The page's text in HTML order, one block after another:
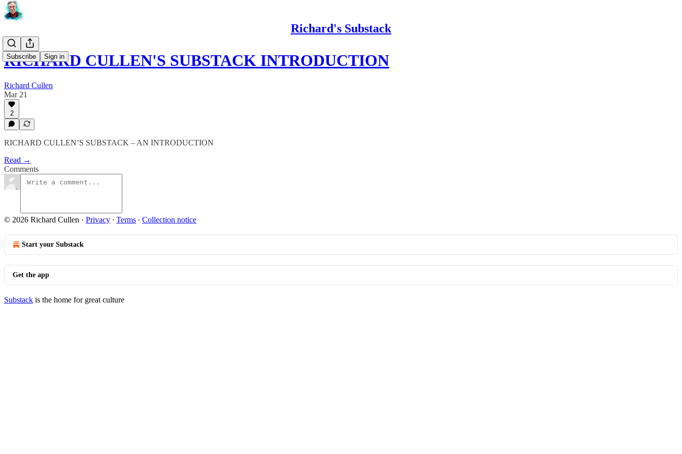
Richard's Substack
Subscribe Sign in
RICHARD CULLEN'S SUBSTACK INTRODUCTION
Richard Cullen
Mar 21
2
RICHARD CULLEN’S SUBSTACK – AN INTRODUCTION
Read →
Comments
© 2026 Richard Cullen · Privacy ∙ Terms ∙ Collection notice
Start your Substack
Get the app
Substack is the home for great culture